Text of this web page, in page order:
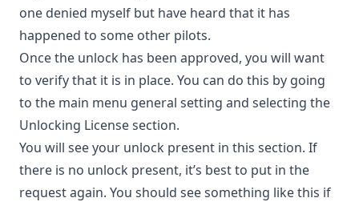
one denied myself but have heard that it has
happened to some other pilots.
Once the unlock has been approved, you will want
to verify that it is in place. You can do this by going
to the main menu general setting and selecting the
Unlocking License section.
You will see your unlock present in this section. If
there is no unlock present, it’s best to put in the
request again. You should see something like this if